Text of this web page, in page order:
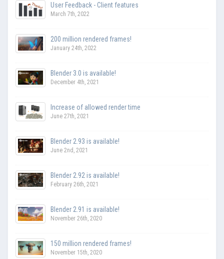
User Feedback - Client features
March 7th, 2022
200 million rendered frames!
January 24th, 2022
Blender 3.0 is available!
December 4th, 2021
Increase of allowed render time
June 27th, 2021
Blender 2.93 is available!
June 2nd, 2021
Blender 2.92 is available!
February 26th, 2021
Blender 2.91 is available!
November 26th, 2020
150 million rendered frames!
November 15th, 2020